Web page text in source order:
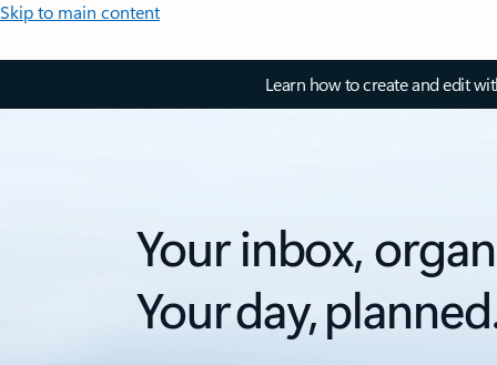
Skip to main content
Learn how to create and edit
Your inbox,
Your day,